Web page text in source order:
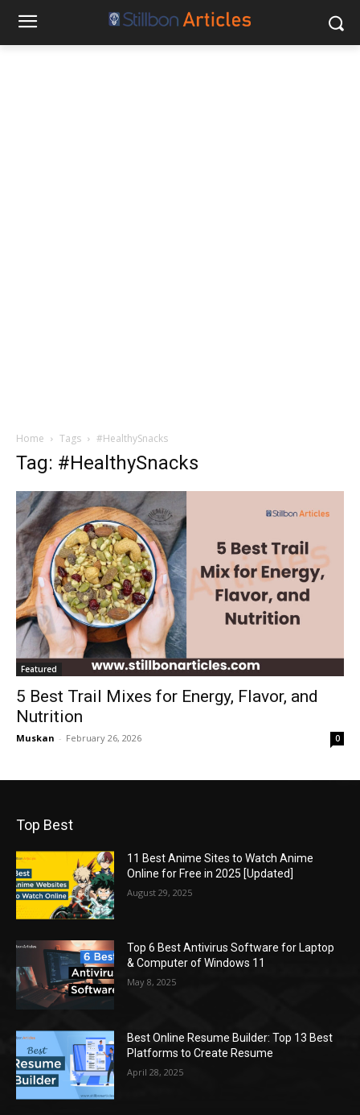
Home Tags #HealthySnacks
Tag: #HealthySnacks
Featured
5 Best Trail Mixes for Energy, Flavor, and
Nutrition
Muskan - February 26, 2026 0
Top Best
11 Best Anime Sites to Watch Anime
Online for Free in 2025 [Updated]
August 29, 2025
Top 6 Best Antivirus Software for Laptop
& Computer of Windows 11
May 8, 2025
Best Online Resume Builder: Top 13 Best
Platforms to Create Resume
April 28, 2025